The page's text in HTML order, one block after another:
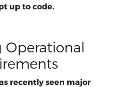
up to code.
Operational
recently seen major